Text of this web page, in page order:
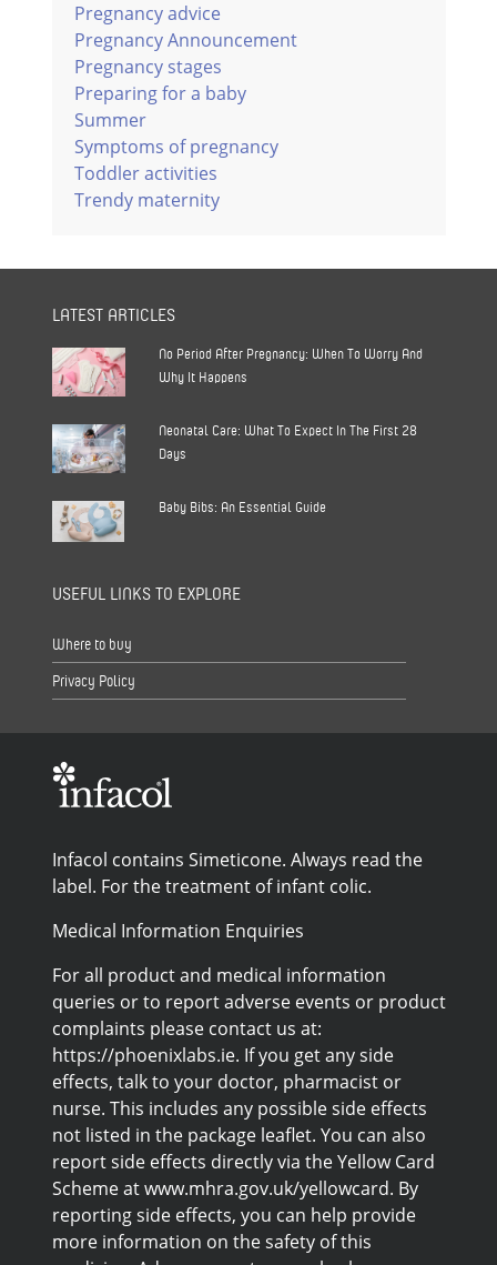
Pregnancy advice
Pregnancy Announcement
Pregnancy stages
Preparing for a baby
Summer
Symptoms of pregnancy
Toddler activities
Trendy maternity
LATEST ARTICLES
No Period After Pregnancy: When To Worry And
Why It Happens
Neonatal Care: What To Expect In The First 28
Days
Baby Bibs: An Essential Guide
USEFUL LINKS TO EXPLORE
Where to buy
Privacy Policy
Infacol contains Simeticone. Always read the
label. For the treatment of infant colic.
Medical Information Enquiries
For all product and medical information
queries or to report adverse events or product
complaints please contact us at:
https://phoenixlabs.ie. If you get any side
effects, talk to your doctor, pharmacist or
nurse. This includes any possible side effects
not listed in the package leaflet. You can also
report side effects directly via the Yellow Card
Scheme at www.mhra.gov.uk/yellowcard. By
reporting side effects, you can help provide
more information on the safety of this